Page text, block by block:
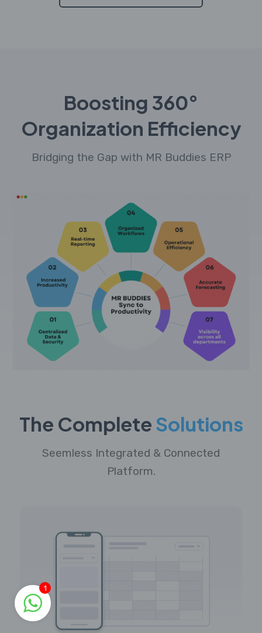
Boosting 360°
Organization Efficiency
Bridging the Gap with MR Buddies ERP
The CompleteSolutions
Seemless Integrated & Connected
Platform.
1